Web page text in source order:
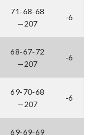
71-68-68
—207
-6
68-67-72
—207
-6
69-70-68
—207
-6
69-69-69